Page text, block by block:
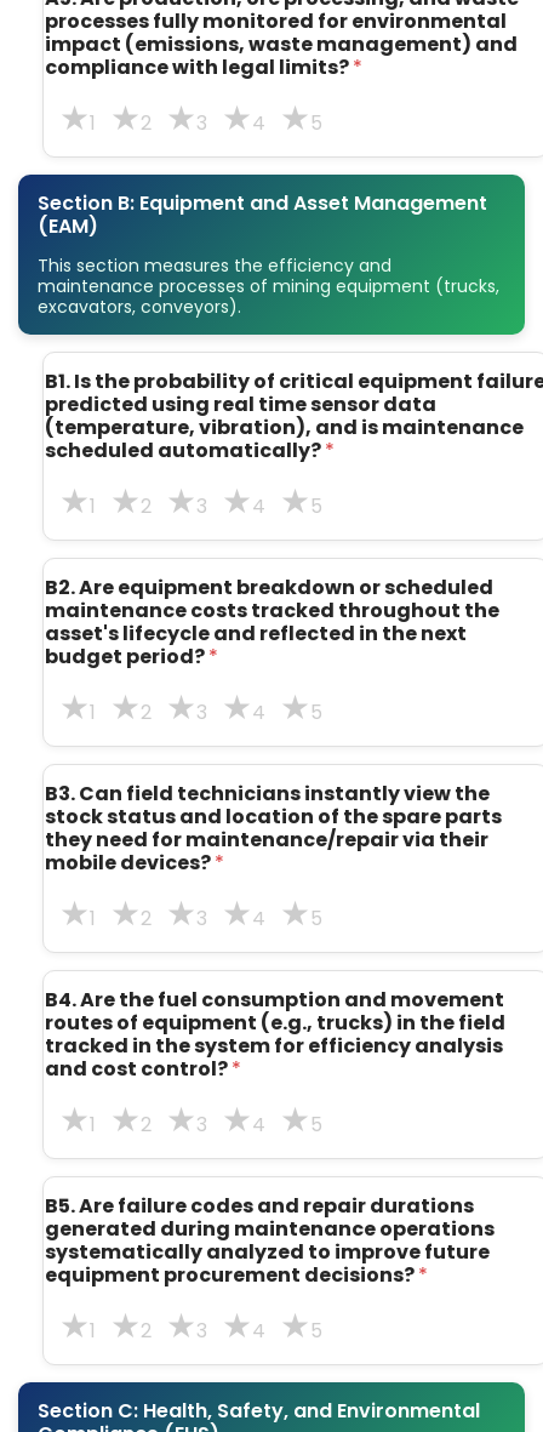
processes fully monitored for environmental
impact (emissions, waste management) and
compliance with legal limits?*
1
2 3 4 5
Section B: Equipment and Asset Management
(EAM)
This section measures the efficiency and
maintenance processes of mining equipment (trucks,
excavators, conveyors).
B1. Is the probability of critical equipment
predicted using real time sensor data
(temperature, vibration), and is maintenance
scheduled automatically?*
1
2 3 4 5
B2. Are equipment breakdown or scheduled
maintenance costs tracked throughout the
asset's lifecycle and reflected in the next
budget period?*
1
2 3 4 5
B3. Can field technicians instantly view the
stock status and location of the spare parts
they need for maintenance/repair via their
mobile devices?*
1
2 3 4 5
B4. Are the fuel consumption and movement
routes of equipment (e.g., trucks) in the field
tracked in the system for efficiency analysis
and cost control?*
1
2 3 4 5
B5. Are failure codes and repair durations
generated during maintenance operations
systematically analyzed to improve future
equipment procurement decisions?*
1
2 3 4 5
Section C: Health, Safety, and Environmental